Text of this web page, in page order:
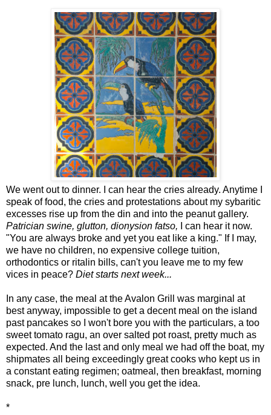
We went out to dinner. I can hear the cries already. Anytime I
speak of food, the cries and protestations about my sybaritic
excesses rise up from the din and into the peanut gallery.
Patrician swine, glutton, dionysion fatso, I can hear it now.
"You are always broke and yet you eat like a king." If I may,
we have no children, no expensive college tuition,
orthodontics or ritalin bills, can't you leave me to my few
vices in peace? Diet starts next week...
In any case, the meal at the Avalon Grill was marginal at
best anyway, impossible to get a decent meal on the island
past pancakes so I won't bore you with the particulars, a too
sweet tomato ragu, an over salted pot roast, pretty much as
expected. And the last and only meal we had off the boat, my
shipmates all being exceedingly great cooks who kept us in
a constant eating regimen; oatmeal, then breakfast, morning
snack, pre lunch, lunch, well you get the idea.
*